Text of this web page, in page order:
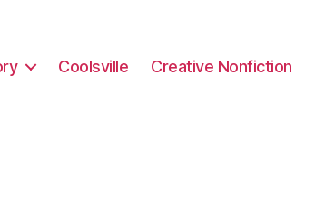
Coolsville Creative Nonfiction